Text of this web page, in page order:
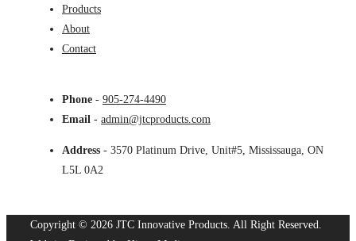
Products
About
Contact
Phone - 905-274-4490
Email - admin@jtcproducts.com
Address - 3570 Platinum Drive, Unit#5, Mississauga, ON
L5L 0A2
Copyright © 2026 JTC Innovative Products. All Right Reserved.